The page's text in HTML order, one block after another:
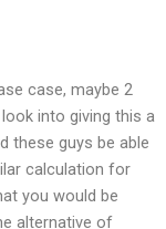
case, maybe 2
into giving this a
these guys be able
calculation for
you would be
alternative of